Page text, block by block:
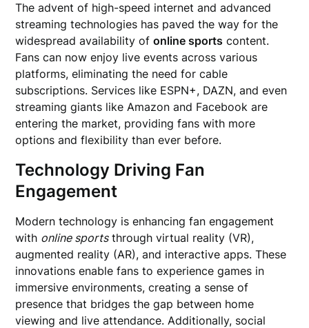
The advent of high-speed internet and advanced
streaming technologies has paved the way for the
widespread availability ofonline sports content.
Fans can now enjoy live events across various
platforms, eliminating the need for cable
subscriptions. Services like ESPN+, DAZN, and even
streaming giants like Amazon and Facebook are
entering the market, providing fans with more
options and flexibility than ever before.
Technology Driving Fan
Engagement
Modern technology is enhancing fan engagement
with online sportsthrough virtual reality (VR),
augmented reality (AR), and interactive apps. These
innovations enable fans to experience games in
immersive environments, creating a sense of
presence that bridges the gap between home
viewing and live attendance. Additionally, social